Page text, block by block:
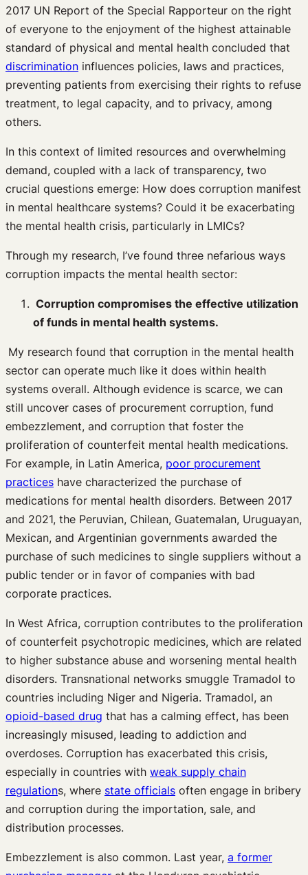
2017 UN Report of the Special Rapporteur on the right
of everyone to the enjoyment of the highest attainable
standard of physical and mental health concluded that
discrimination influences policies, laws and practices,
preventing patients from exercising their rights to refuse
treatment, to legal capacity, and to privacy, among
others.
In this context of limited resources and overwhelming
demand, coupled with a lack of transparency, two
crucial questions emerge: How does corruption manifest
in mental healthcare systems? Could it be exacerbating
the mental health crisis, particularly in LMICs?
Through my research, I’ve found three nefarious ways
corruption impacts the mental health sector:
Corruption compromises the effective utilization
of funds in mental health systems.
My research found that corruption in the mental health
sector can operate much like it does within health
systems overall. Although evidence is scarce, we can
still uncover cases of procurement corruption, fund
embezzlement, and corruption that foster the
proliferation of counterfeit mental health medications.
For example, in Latin America, poor procurement
practices have characterized the purchase of
medications for mental health disorders. Between 2017
and 2021, the Peruvian, Chilean, Guatemalan, Uruguayan,
Mexican, and Argentinian governments awarded the
purchase of such medicines to single suppliers without a
public tender or in favor of companies with bad
corporate practices.
In West Africa, corruption contributes to the proliferation
of counterfeit psychotropic medicines, which are related
to higher substance abuse and worsening mental health
disorders. Transnational networks smuggle Tramadol to
countries including Niger and Nigeria. Tramadol, an
opioid-based drug that has a calming effect, has been
increasingly misused, leading to addiction and
overdoses. Corruption has exacerbated this crisis,
especially in countries with weak supply chain
regulations, where state officials often engage in bribery
and corruption during the importation, sale, and
distribution processes.
Embezzlement is also common. Last year, a former